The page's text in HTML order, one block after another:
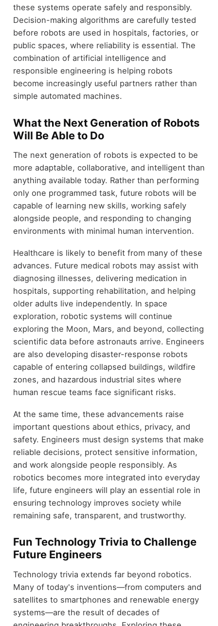
these systems operate safely and responsibly.
Decision-making algorithms are carefully tested
before robots are used in hospitals, factories, or
public spaces, where reliability is essential. The
combination of artificial intelligence and
responsible engineering is helping robots
become increasingly useful partners rather than
simple automated machines.
What the Next Generation of Robots
Will Be Able to Do
The next generation of robots is expected to be
more adaptable, collaborative, and intelligent than
anything available today. Rather than performing
only one programmed task, future robots will be
capable of learning new skills, working safely
alongside people, and responding to changing
environments with minimal human intervention.
Healthcare is likely to benefit from many of these
advances. Future medical robots may assist with
diagnosing illnesses, delivering medication in
hospitals, supporting rehabilitation, and helping
older adults live independently. In space
exploration, robotic systems will continue
exploring the Moon, Mars, and beyond, collecting
scientific data before astronauts arrive. Engineers
are also developing disaster-response robots
capable of entering collapsed buildings, wildfire
zones, and hazardous industrial sites where
human rescue teams face significant risks.
At the same time, these advancements raise
important questions about ethics, privacy, and
safety. Engineers must design systems that make
reliable decisions, protect sensitive information,
and work alongside people responsibly. As
robotics becomes more integrated into everyday
life, future engineers will play an essential role in
ensuring technology improves society while
remaining safe, transparent, and trustworthy.
Fun Technology Trivia to Challenge
Future Engineers
Technology trivia extends far beyond robotics.
Many of today's inventions—from computers and
satellites to smartphones and renewable energy
systems—are the result of decades of